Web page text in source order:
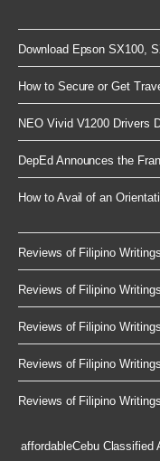
Download Epson SX100,
How to Secure or Get
NEO Vivid V1200 Drivers
DepEd Announces the
How to Avail of an
Reviews of Filipino Writings
Reviews of Filipino Writings
Reviews of Filipino Writings
Reviews of Filipino Writings
Reviews of Filipino Writings
affordableCebuClassified